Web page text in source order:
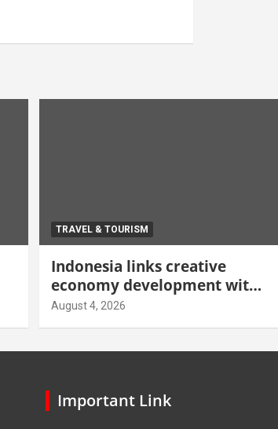
TRAVEL & TOURISM
Indonesia links creative
economy development with
tourism through new Malang
centre
August 4, 2026
Important Link